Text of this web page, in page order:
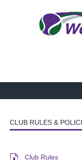
CLUB RULES &
Club Rules
Follow us: